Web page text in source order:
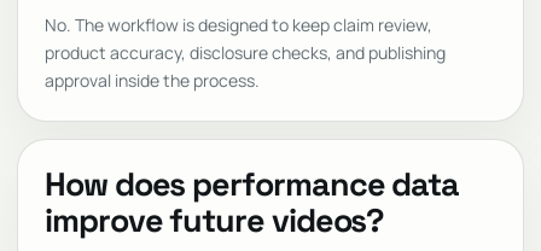
No. The workflow is designed to keep claim review,
product accuracy, disclosure checks, and publishing
approval inside the process.
How does performance data
improve future videos?